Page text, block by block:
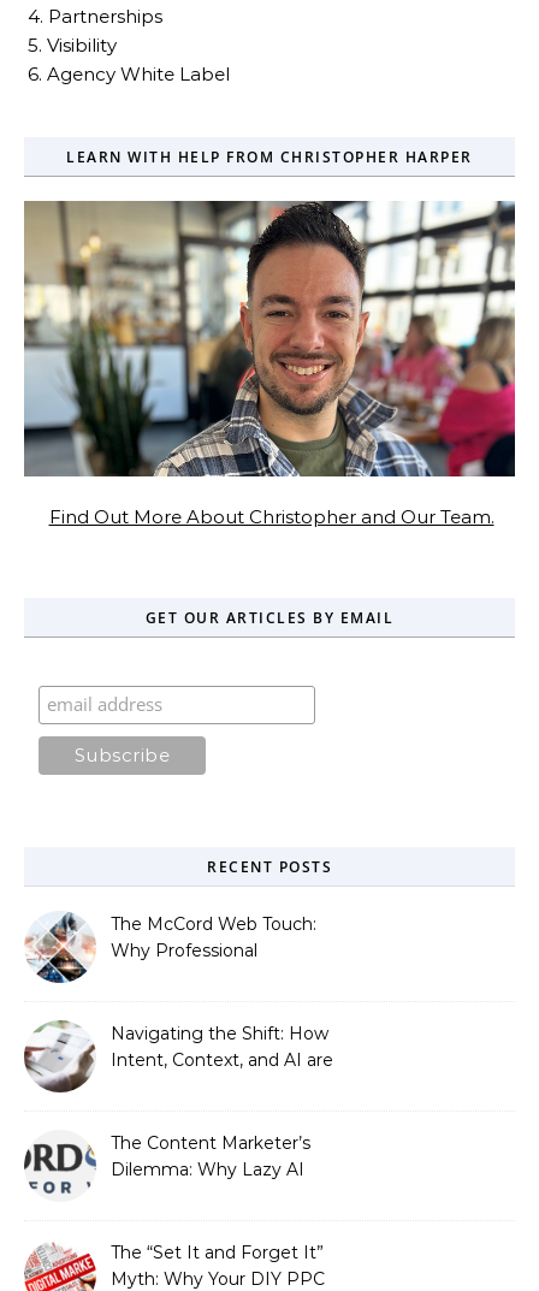
4. Partnerships
5. Visibility
6. Agency White Label
LEARN WITH HELP FROM CHRISTOPHER HARPER
Find Out More About Christopher and Our Team.
GET OUR ARTICLES BY EMAIL
RECENT POSTS
The McCord Web Touch:
Why Professional
Strategic Growth
Navigating the Shift: How
Intent, Context, and AI are
The Content Marketer’s
Dilemma: Why Lazy AI
The “Set It and Forget It”
Myth: Why Your DIY PPC